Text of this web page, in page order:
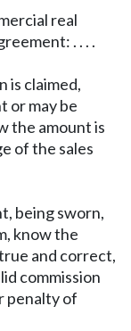
real
. . . .
is claimed,
or may be
the amount is
of the sales
being sworn,
know the
and correct,
commission
penalty of